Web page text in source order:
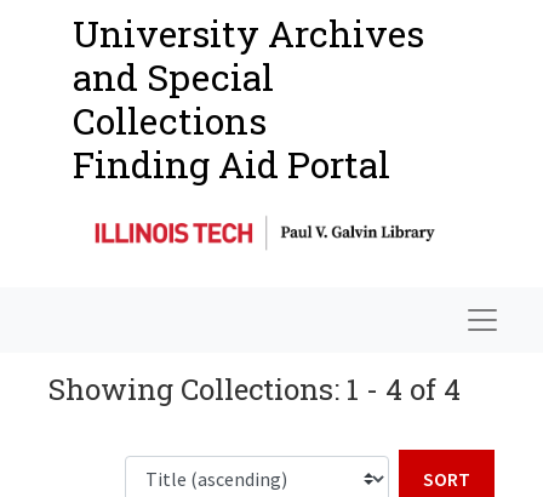
University Archives
and Special
Collections
Finding Aid Portal
Showing Collections: 1 - 4 of 4